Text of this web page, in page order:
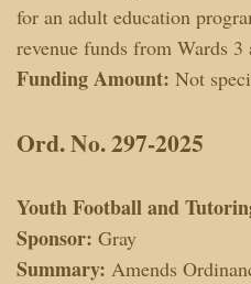
for an adult education
revenue funds from Wards 3
Funding Amount: Not
Ord. No. 297-2025
Youth Football and
Sponsor: Gray
Summary: Amends